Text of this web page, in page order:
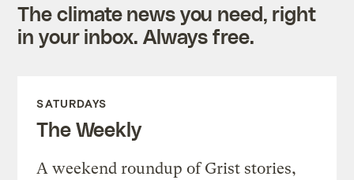
The climate news you need, right
in your inbox. Always free.
SATURDAYS
The Weekly
A weekend roundup of Grist stories,